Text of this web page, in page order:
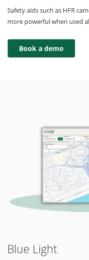
Safety aids such as HFR
more powerful when used
Blue Light